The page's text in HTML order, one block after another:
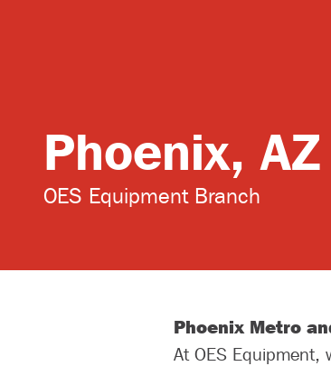
Phoenix, AZ
OES Equipment Branch
Phoenix Metro
At OES Equipment,